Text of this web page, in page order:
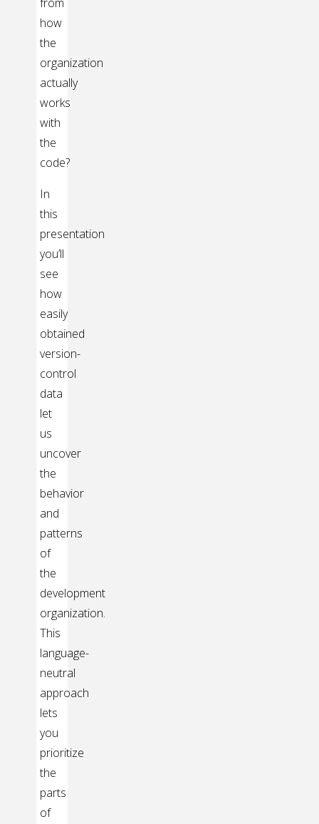
how
the
organization
actually
works
with
the
code?
In
this
presentation
you’ll
see
how
easily
obtained
version-
control
data
let
us
uncover
the
behavior
and
patterns
of
the
development
organization.
This
language-
neutral
approach
lets
you
prioritize
the
parts
of